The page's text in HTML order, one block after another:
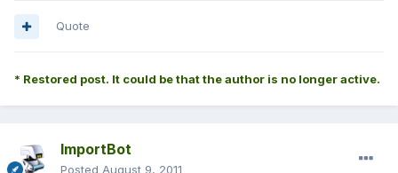
Quote
* Restored post. It could be that the author is no longer active.
ImportBot
Posted August 9, 2011